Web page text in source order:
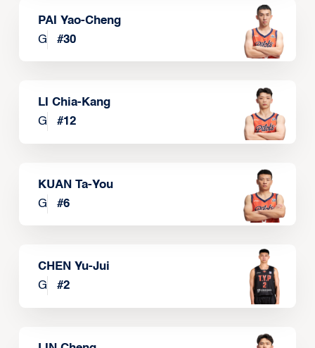
PAI Yao-Cheng
G
#30
LI Chia-Kang
G
#12
KUAN Ta-You
G
#6
CHEN Yu-Jui
G
#2